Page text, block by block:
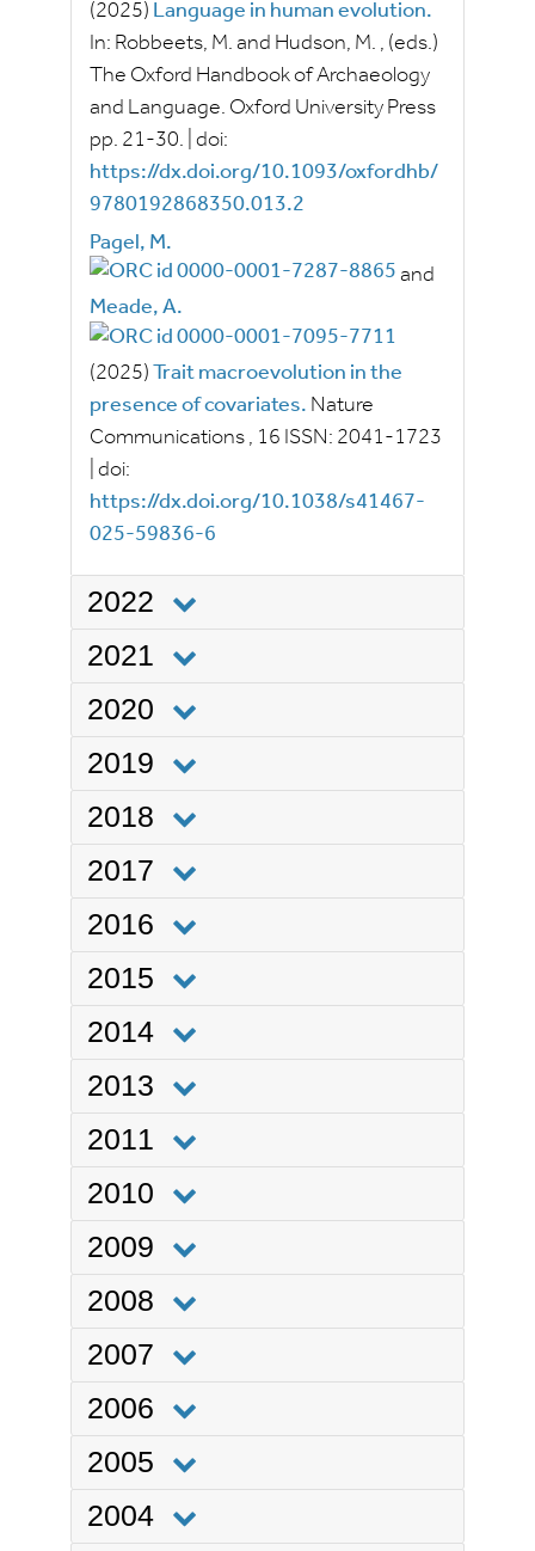
(2025) Language in human evolution.
In: Robbeets, M. and Hudson, M. , (eds.)
The Oxford Handbook of Archaeology
and Language. Oxford University Press
pp. 21-30. doi:
https://dx.doi.org/10.1093/oxfordhb/
9780192868350.013.2
Pagel, M.
and
Meade, A.
(2025) Trait macroevolution in the
presence of covariates. Nature
Communications , 16 ISSN: 2041-1723
doi:
https://dx.doi.org/10.1038/s41467-
025-59836-6
2022
2021
2020
2019
2018
2017
2016
2015
2014
2013
2011
2010
2009
2008
2007
2006
2005
2004